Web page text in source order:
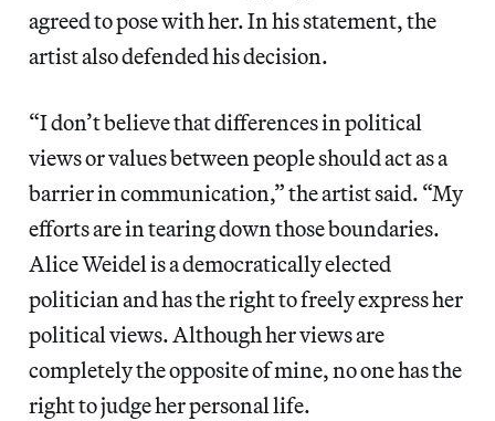
agreed to pose with her. In his statement, the
artist also defended his decision.
“I don’t believe that differences in political
views or values between people should act as a
barrier in communication,” the artist said. “My
efforts are in tearing down those boundaries.
Alice Weidel is a democratically elected
politician and has the right to freely express her
political views. Although her views are
completely the opposite of mine, no one has the
right to judge her personal life.